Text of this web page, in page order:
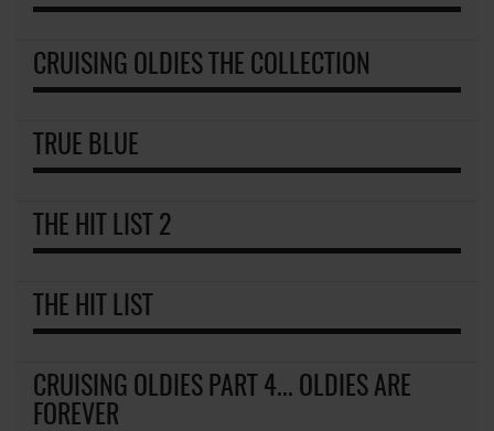
CRUISING OLDIES THE COLLECTION
TRUE BLUE
THE HIT LIST 2
THE HIT LIST
CRUISING OLDIES PART 4... OLDIES ARE
FOREVER